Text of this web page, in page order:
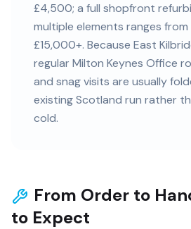
£4,500; a full shopfront
multiple elements ranges
£15,000+. Because East
regular Milton Keynes Office
and snag visits are usually
existing Scotland run rather
cold.
From Order to
to Expect